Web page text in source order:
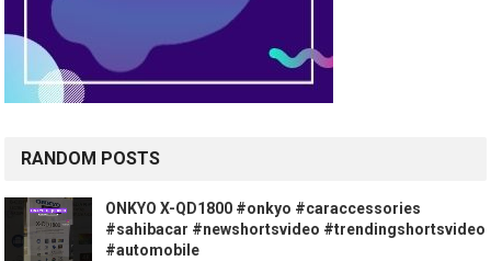
RANDOM POSTS
ONKYO X-QD1800 #onkyo #caraccessories
#sahibacar #newshortsvideo #trendingshortsvideo
#automobile